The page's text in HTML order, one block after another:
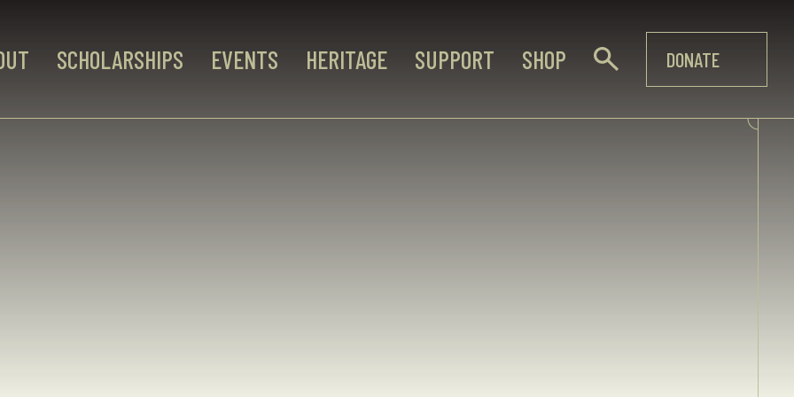
SCHOLARSHIPS EVENTS HERITAGE SUPPORT SHOP DONATE